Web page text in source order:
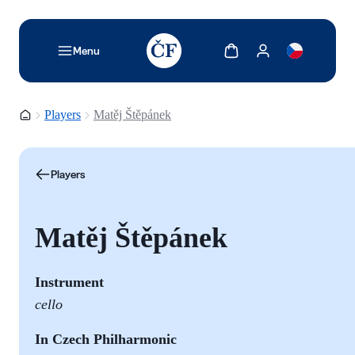
Menu
TODO: Add description for reader
Show cartShow my account
Homepage
Players Matěj Štěpánek
Players
Matěj Štěpánek
Instrument
cello
In Czech Philharmonic